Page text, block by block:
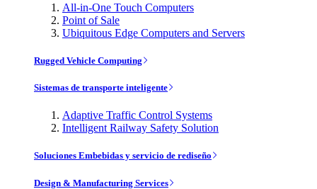
All-in-One Touch Computers
Point of Sale
Ubiquitous Edge Computers and Servers
Rugged Vehicle Computing
Sistemas de transporte inteligente
Adaptive Traffic Control Systems
Intelligent Railway Safety Solution
Soluciones Embebidas y servicio de rediseño
Design & Manufacturing Services